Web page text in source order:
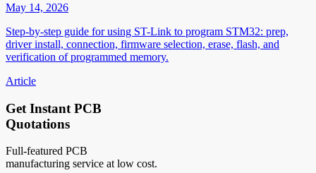
May 14, 2026
Step-by-step guide for using ST-Link to program STM32: prep,
driver install, connection, firmware selection, erase, flash, and
verification of programmed memory.
Article
Get Instant PCB
Quotations
Full-featured PCB
manufacturing service at low cost.